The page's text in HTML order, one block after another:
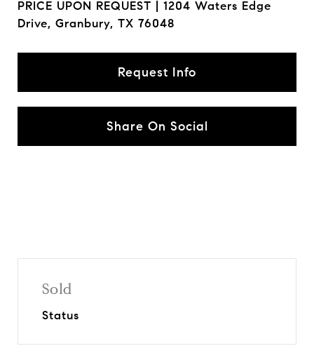
PRICE UPON REQUEST | 1204 Waters Edge
Drive, Granbury, TX 76048
Request Info
Share On Social
Sold
Status